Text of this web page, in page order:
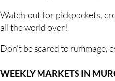
Watch out for pickpockets,
all the world over!
Don't be scared to rummage,
WEEKLY MARKETS IN